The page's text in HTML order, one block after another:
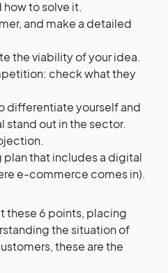
to solve it.
and make a detailed
the viability of your idea.
check what they
differentiate yourself and
stand out in the sector.
plan that includes a digital
e-commerce comes in).
these 6 points, placing
the situation of
these are the